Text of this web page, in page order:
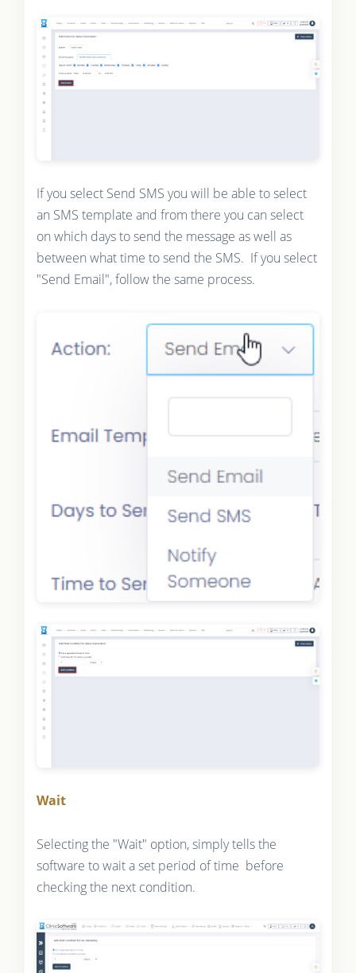
If you select Send SMS you will be able to select
an SMS template and from there you can select
on which days to send the message as well as
between what time to send the SMS. If you select
"Send Email", follow the same process.
Wait
Selecting the "Wait" option, simply tells the
software to wait a set period of time before
checking the next condition.